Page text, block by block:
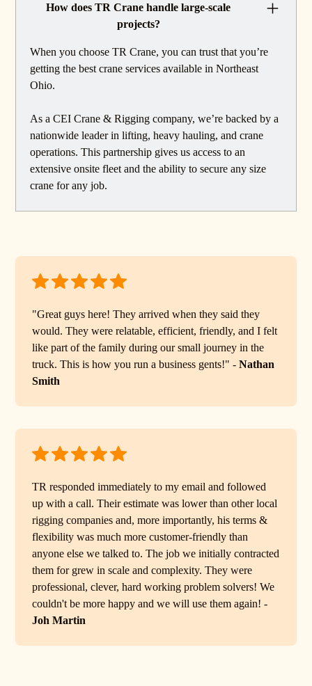
How does TR Crane handle large-scale
projects?
When you choose TR Crane, you can trust that you’re
getting the best crane services available in Northeast
Ohio.
As a CEI Crane & Rigging company, we’re backed by a
nationwide leader in lifting, heavy hauling, and crane
operations. This partnership gives us access to an
extensive onsite fleet and the ability to secure any size
crane for any job.
"Great guys here! They arrived when they said they
would. They were relatable, efficient, friendly, and I felt
like part of the family during our small journey in the
truck. This is how you run a business gents!" -Nathan
Smith
TR responded immediately to my email and followed
up with a call. Their estimate was lower than other local
rigging companies and, more importantly, his terms &
flexibility was much more customer-friendly than
anyone else we talked to. The job we initially contracted
them for grew in scale and complexity. They were
professional, clever, hard working problem solvers! We
couldn't be more happy and we will use them again! -
Joh Martin